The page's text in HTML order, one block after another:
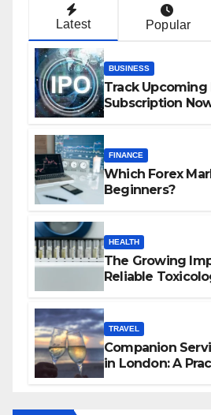
Latest Popular
BUSINESS
Track Upcoming
Subscription
FINANCE
Which Forex
Beginners?
HEALTH
The Growing
Reliable
TRAVEL
Companion
in London: A